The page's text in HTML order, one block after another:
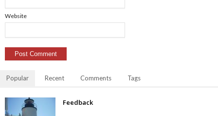
Website
Popular Recent Comments Tags
Feedback